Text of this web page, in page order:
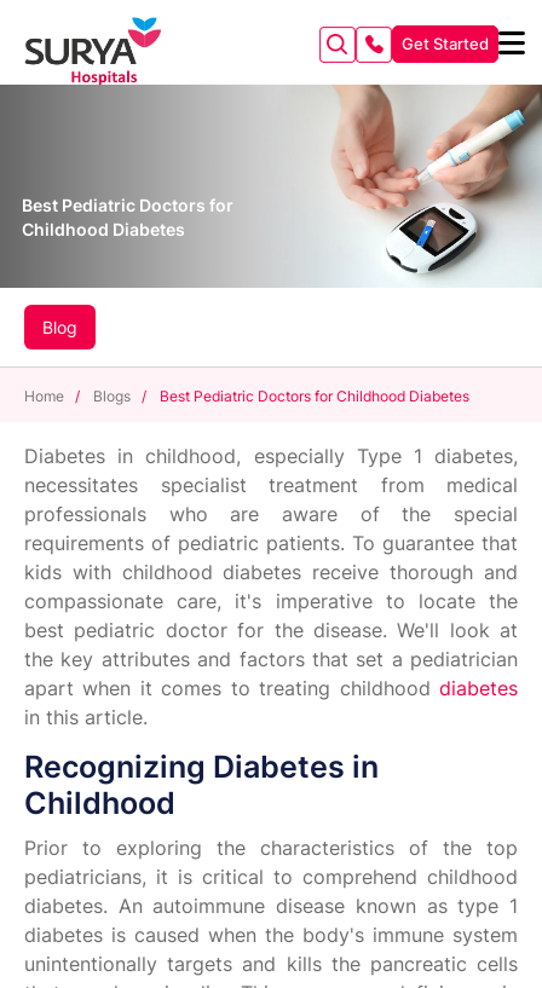
Get Started
Best Pediatric Doctors for
Childhood Diabetes
Blog
Home / Blogs / Best Pediatric Doctors for Childhood Diabetes
Diabetes in childhood, especially Type 1 diabetes,
necessitates specialist treatment from medical
professionals who are aware of the special
requirements of pediatric patients. To guarantee that
kids with childhood diabetes receive thorough and
compassionate care, it's imperative to locate the
best pediatric doctor for the disease. We'll look at
the key attributes and factors that set a pediatrician
apart when it comes to treating childhood diabetes
in this article.
Recognizing Diabetes in
Childhood
Prior to exploring the characteristics of the top
pediatricians, it is critical to comprehend childhood
diabetes. An autoimmune disease known as type 1
diabetes is caused when the body's immune system
unintentionally targets and kills the pancreatic cells